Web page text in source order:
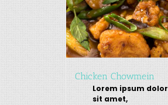
Chicken Chowmein
Lorem ipsum dolor
sit amet,